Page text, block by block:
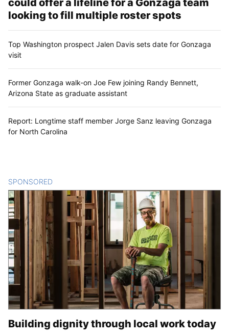
looking to fill multiple roster spots
Top Washington prospect Jalen Davis sets date for Gonzaga
visit
Former Gonzaga walk-on Joe Few joining Randy Bennett,
Arizona State as graduate assistant
Report: Longtime staff member Jorge Sanz leaving Gonzaga
for North Carolina
SPONSORED
Building dignity through local work today